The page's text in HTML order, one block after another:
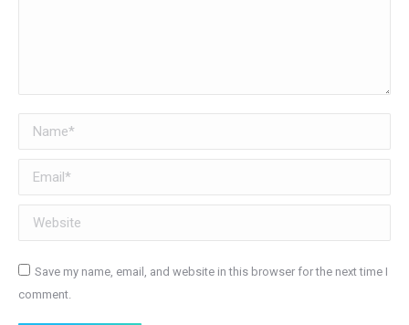
Name *
Email *
Website
Save my name, email, and website in this browser for the next time I
comment.